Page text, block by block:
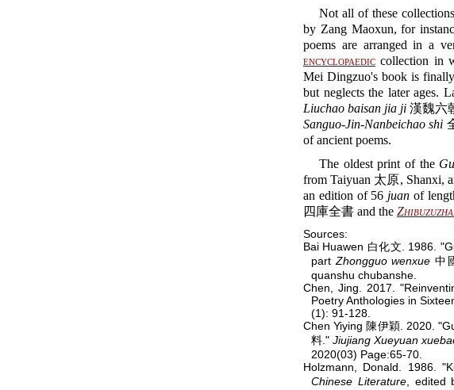
Not all of these
by Zang Maoxun, for
poems are arranged in a
encyclopaedic collection in
Mei Dingzuo's book is
but neglects the later ages.
Liuchao baisan jia ji 漢魏六
Sanguo-Jin-Nanbeichao shi
of ancient poems.
The oldest print of the
from Taiyuan 太原, Shanxi,
an edition of 56 juan of
四庫全書 and the
Sources:
Bai Huawen 白化文. 1986.
part Zhongguo wenxue 中
quanshu chubanshe.
Chen, Jing. 2017.
Poetry Anthologies in
(1): 91-128.
Chen Yiying 陳伊穎. 2020.
料."Jiujiang Xueyuan
2020(03) Page:65-70.
Holzmann, Donald. 1986.
Chinese Literature, edited